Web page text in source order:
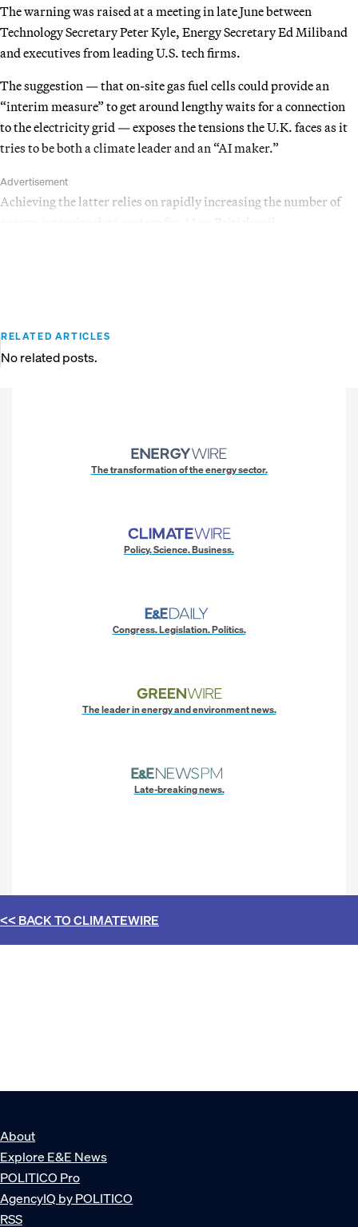
The warning was raised at a meeting in late June between
Technology Secretary Peter Kyle, Energy Secretary Ed Miliband
and executives from leading U.S. tech firms.
The suggestion — that on-site gas fuel cells could provide an
“interim measure” to get around lengthy waits for a connection
to the electricity grid — exposes the tensions the U.K. faces as it
tries to be both a climate leader and an “AI maker.”
Advertisement
Achieving the latter relies on rapidly increasing the number of
RELATED ARTICLES
No related posts.
The transformation of the energy sector.
Policy. Science. Business.
Congress. Legislation. Politics.
The leader in energy and environment news.
Late-breaking news.
<< BACK TOCLIMATEWIRE
About
Explore E&E News
POLITICO Pro
AgencyIQ by POLITICO
RSS